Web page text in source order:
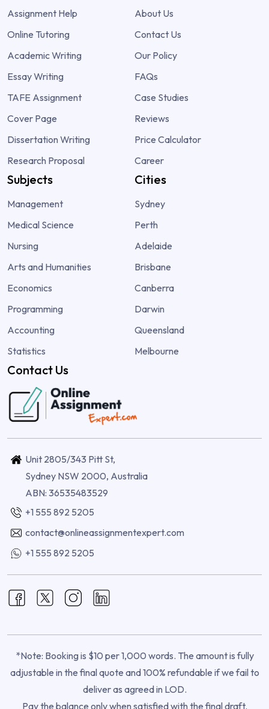
Assignment Help
Online Tutoring
Academic Writing
Essay Writing
TAFE Assignment
Cover Page
Dissertation Writing
Research Proposal
About Us
Contact Us
Our Policy
FAQs
Case Studies
Reviews
Price Calculator
Career
Subjects
Management
Medical Science
Nursing
Arts and Humanities
Economics
Programming
Accounting
Statistics
Cities
Sydney
Perth
Adelaide
Brisbane
Canberra
Darwin
Queensland
Melbourne
Contact Us
Unit 2805/343 Pitt St,
Sydney NSW 2000, Australia
ABN: 36535483529
+1 555 892 5205
contact@onlineassignmentexpert.com
+1 555 892 5205
*Note: Booking is $10 per 1,000 words. The amount is fully
adjustable in the final quote and 100% refundable if we fail to
deliver as agreed in LOD.
Pay the balance only when satisfied with the final draft.